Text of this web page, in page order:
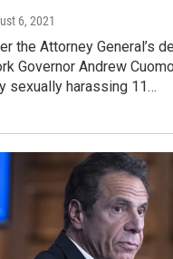
6, 2021
the Attorney General’s
Governor Andrew
sexually harassing 11…